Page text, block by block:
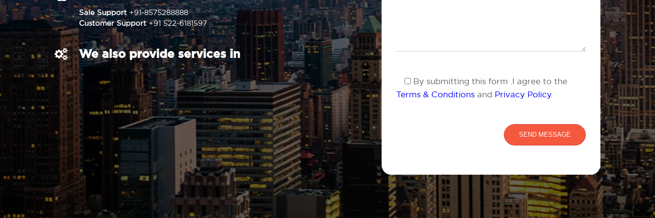
Sale Support +91-8575288888
Customer Support+91 522-6181597
We also provide services in
By submitting this form .I agree to the
Terms & Conditionsand Privacy Policy.